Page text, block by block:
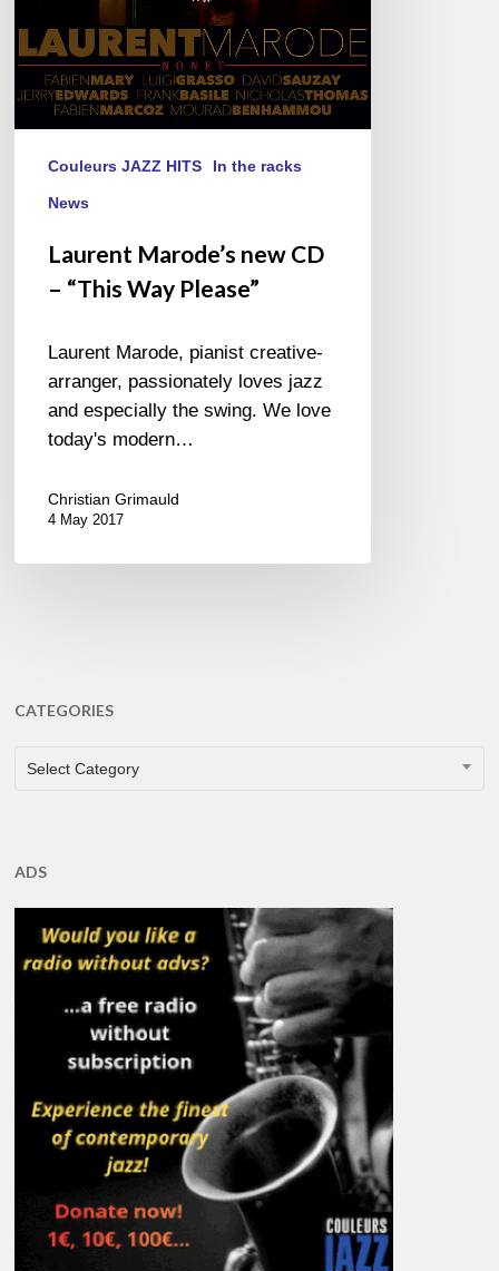
Couleurs JAZZ HITS In the racks
News
Laurent Marode’s new CD
– “This Way Please”
Laurent Marode, pianist creative-
arranger, passionately loves jazz
and especially the swing. We love
today's modern…
Christian Grimauld
4 May 2017
CATEGORIES
CATEGORIES
Select Category
ADS